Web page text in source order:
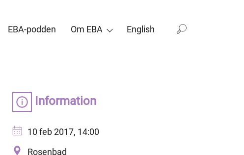
EBA-podden Om EBA English
Information
10 feb 2017, 14:00
Rosenbad